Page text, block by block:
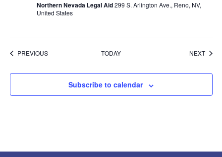
Northern Nevada Legal Aid299 S. Arlington Ave., Reno, NV,
United States
PREVIOUSEVENTS TODAY NEXT
Subscribe to calendar